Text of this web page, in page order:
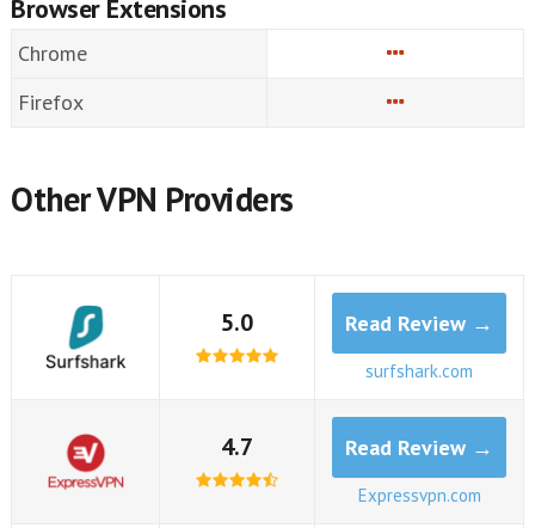
Browser Extensions
Chrome
Firefox
Other VPN Providers
5.0 Read Review →
surfshark.com
4.7 Read Review →
Expressvpn.com